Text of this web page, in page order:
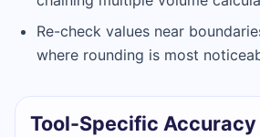
Re-check values near
where rounding is most
Tool-Specific Accuracy